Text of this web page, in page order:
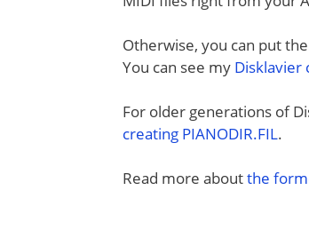
Otherwise, you can put
You can see my Disklavier
For older generations of
creating PIANODIR.FIL.
Read more aboutthe